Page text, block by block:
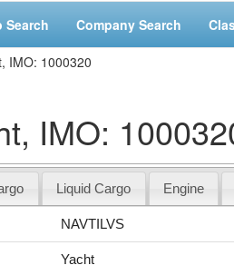
Search Company Search
IMO: 1000320
IMO:
Liquid Cargo Engine
NAVTILVS
Yacht